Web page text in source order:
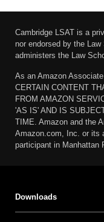
Cambridge LSAT is a
nor endorsed by the
administers the Law
As an Amazon
CERTAIN CONTENT
FROM AMAZON
'AS IS' AND IS
TIME. Amazon and the
Amazon.com, Inc. or its
participant in Manhattan
Downloads